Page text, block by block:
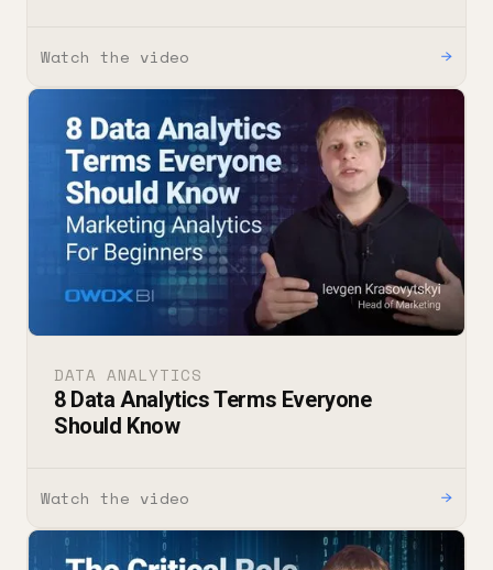
Watch the video →
DATA ANALYTICS
8 Data Analytics Terms Everyone
Should Know
Watch the video →